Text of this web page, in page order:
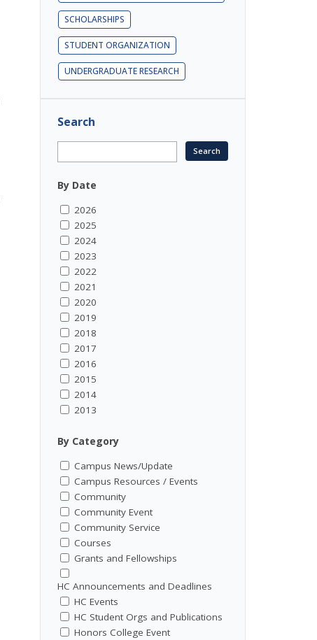
SCHOLARSHIPS
STUDENT ORGANIZATION
UNDERGRADUATE RESEARCH
Search
By Date
2026
2025
2024
2023
2022
2021
2020
2019
2018
2017
2016
2015
2014
2013
By Category
Campus News/Update
Campus Resources / Events
Community
Community Event
Community Service
Courses
Grants and Fellowships
HC Announcements and Deadlines
HC Events
HC Student Orgs and Publications
Honors College Event